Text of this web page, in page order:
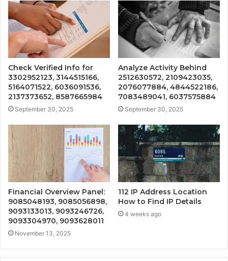
Check Verified Info for
3302952123, 3144515166,
5164071522, 6036091536,
2137373652, 8587665984
September 30, 2025
Analyze Activity Behind
2512630572, 2109423035,
2076077884, 4844522186,
7083489041, 6037575884
September 30, 2025
Financial Overview Panel:
9085048193, 9085056898,
9093133013, 9093246726,
9093304970, 9093628011
November 13, 2025
112 IP Address Location
How to Find IP Details
4 weeks ago